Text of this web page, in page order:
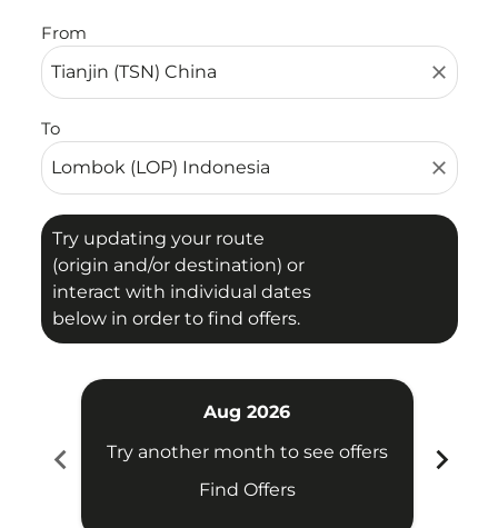
From
close
To
close
Try updating your route
(origin and/or destination) or
interact with individual dates
below in order to find offers.
chevron_left
Aug 2026
Try another month to see offers
Find Offers
chevron_right